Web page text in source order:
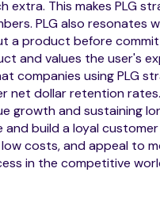
This makes PLG
PLG also resonates
a product before
and values the user's
companies using PLG
net dollar retention
growth and sustaining
build a loyal
costs, and appeal to
in the competitive